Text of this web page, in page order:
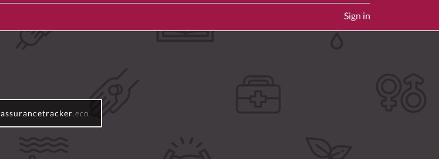
Sign in
assurancetracker .eco